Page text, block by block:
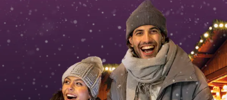
INT CH
ES
UK
IT
Book Tickets